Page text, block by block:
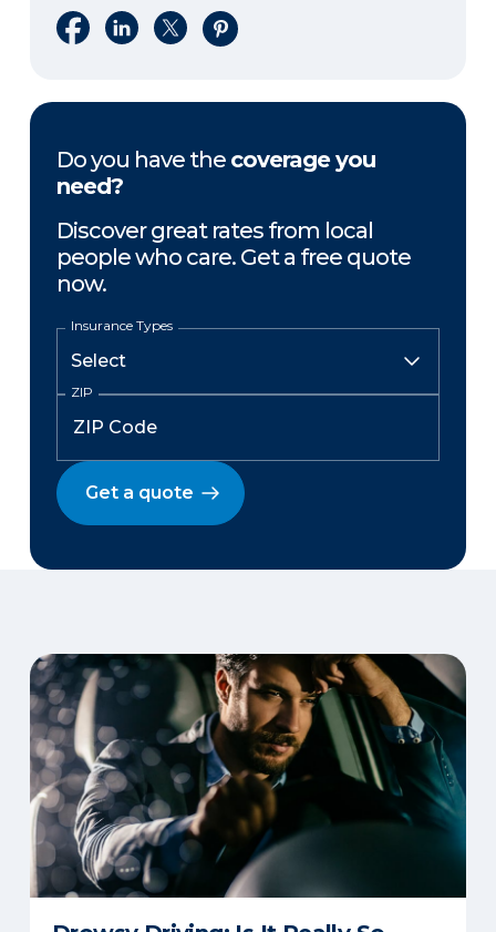
Share on Facebook
Share on LinkedIn
Share on XShare on Pinterest
Do you have the coverage you
need?
Discover great rates from local
people who care. Get a free quote
now.
Insurance Types
ZIP
Get a quote